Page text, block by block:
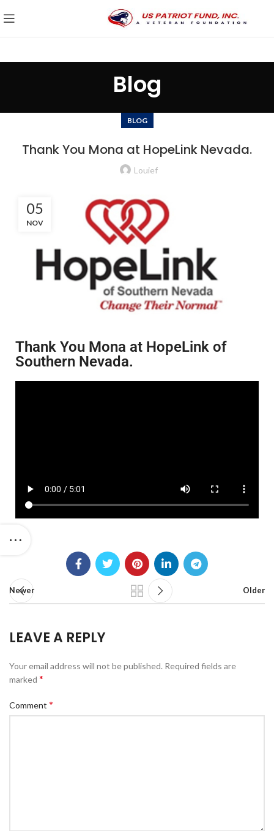
Blog
BLOG
Thank You Mona at HopeLink Nevada.
Louief
05
NOV
Thank You Mona at HopeLink of
Southern Nevada.
Newer Older
LEAVE A REPLY
Your email address will not be published. Required fields are
marked *
Comment *